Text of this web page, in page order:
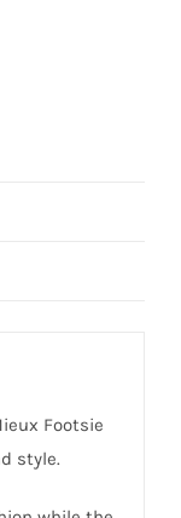
Footsie
style.